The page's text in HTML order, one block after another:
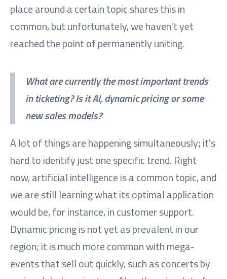
place around a certain topic shares this in
common, but unfortunately, we haven't yet
reached the point of permanently uniting.
What are currently the most important trends
in ticketing? Is it AI, dynamic pricing or some
new sales models?
A lot of things are happening simultaneously; it's
hard to identify just one specific trend. Right
now, artificial intelligence is a common topic, and
we are still learning what its optimal application
would be, for instance, in customer support.
Dynamic pricing is not yet as prevalent in our
region; it is much more common with mega-
events that sell out quickly, such as concerts by